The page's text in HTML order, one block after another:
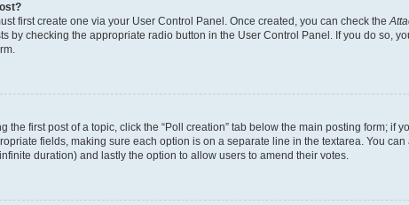
first create one via your User Control Panel. Once created, you can check the
by checking the appropriate radio button in the User Control Panel. If you do so,
the first post of a topic, click the “Poll creation” tab below the main posting form;
fields, making sure each option is on a separate line in the textarea. You
duration) and lastly the option to allow users to amend their votes.